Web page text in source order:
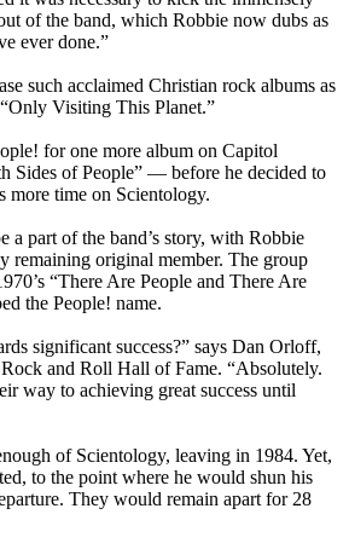
of the band, which Robbie now dubs as
ever done.”
such acclaimed Christian rock albums as
Visiting This Planet.”
for one more album on Capitol
Sides of People” — before he decided to
more time on Scientology.
a part of the band’s story, with Robbie
remaining original member. The group
“There Are People and There Are
the People! name.
significant success?” says Dan Orloff,
and Roll Hall of Fame. “Absolutely.
way to achieving great success until
of Scientology, leaving in 1984. Yet,
to the point where he would shun his
They would remain apart for 28